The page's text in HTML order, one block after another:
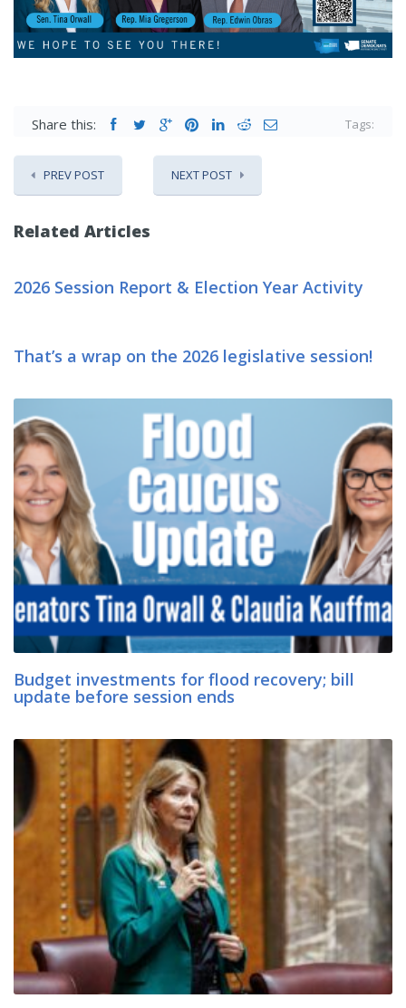
Share this: Tags:
PREV POST NEXT POST
Related Articles
2026 Session Report & Election Year Activity
That’s a wrap on the 2026 legislative session!
Budget investments for flood recovery; bill
update before session ends